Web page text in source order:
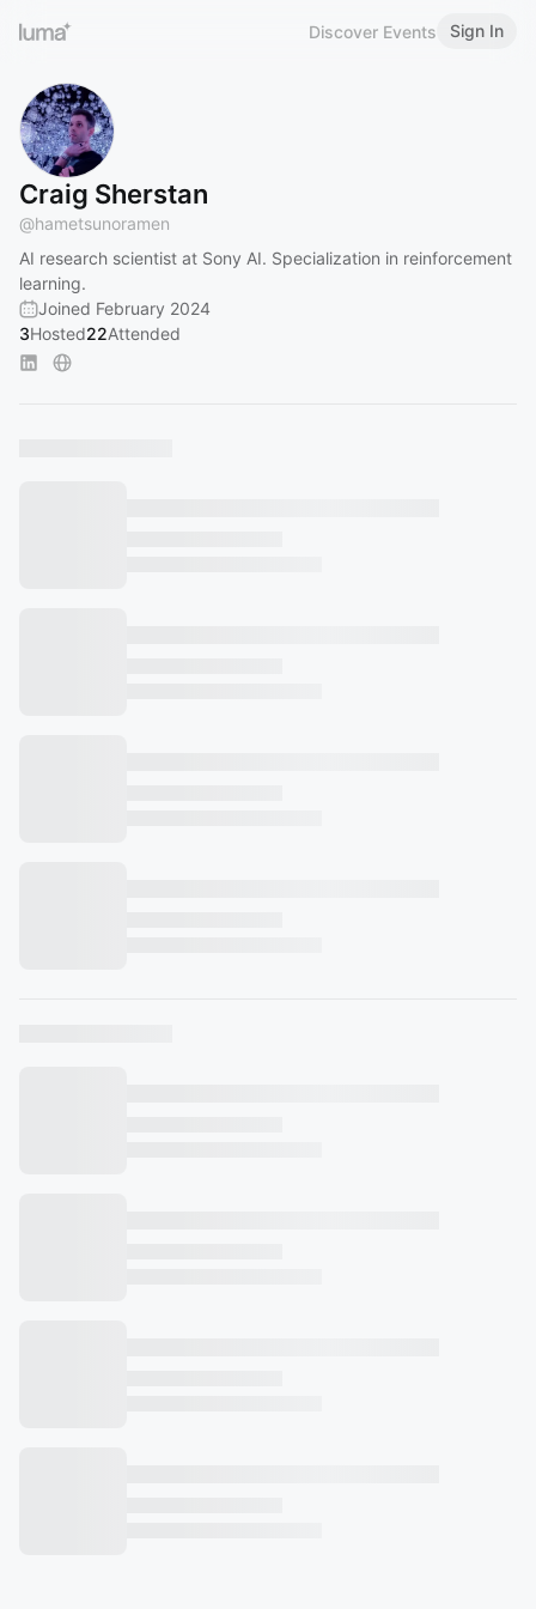
Discover Events Sign In
Craig Sherstan
@hametsunoramen
AI research scientist at Sony AI. Specialization in reinforcement
learning.
Joined February 2024
3Hosted22Attended